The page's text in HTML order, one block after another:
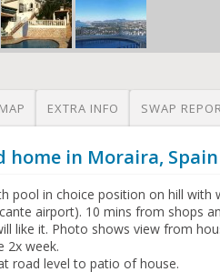
MAP EXTRA INFO SWAP
home in Moraira, Spain
pool in choice position on hill with
airport). 10 mins from shops
like it. Photo shows view from
2x week.
road level to patio of house.